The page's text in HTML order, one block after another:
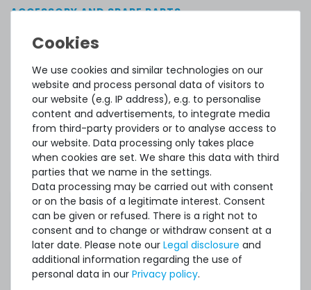
ACCESSORY AND SPARE PARTS
Accessory and Spare parts
Thermal Grizzly Aeronaut Wärmeleitpaste / Thermal
Paste - 1.5ml Tube - TG-A-015-R
32in stock
on stock and immediately
available
€5.80 *
3.9 gram | €1,486.75 / kilogram
We use cookies and similar technologies on our
website and process personal data of visitors to
our website (e.g. IP address), e.g. to personalise
content and advertisements, to integrate media
from third-party providers or to analyse access to
our website. Data processing only takes place
when cookies are set. We share this data with third
parties that we name in the settings.
Data processing may be carried out with consent
or on the basis of a legitimate interest. Consent
can be given or refused. There is a right not to
consent and to change or withdraw consent at a
later date. Please note our Legal disclosure and
additional information regarding the use of
personal data in our Privacy policy.